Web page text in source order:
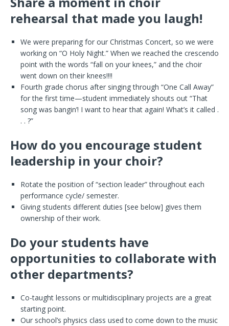
rehearsal that made you laugh!
We were preparing for our Christmas Concert, so we were
working on “O Holy Night.” When we reached the crescendo
point with the words “fall on your knees,” and the choir
went down on their knees!!!!
Fourth grade chorus after singing through “One Call Away”
for the first time—student immediately shouts out “That
song was bangin’! I want to hear that again! What’s it called .
. . ?”
How do you encourage student
leadership in your choir?
Rotate the position of “section leader” throughout each
performance cycle/ semester.
Giving students different duties [see below] gives them
ownership of their work.
Do your students have
opportunities to collaborate with
other departments?
Co-taught lessons or multidisciplinary projects are a great
starting point.
Our school’s physics class used to come down to the music